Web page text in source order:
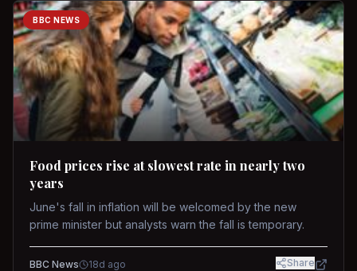
BBC NEWS
Food prices rise at slowest rate in nearly two
years
June's fall in inflation will be welcomed by the new
prime minister but analysts warn the fall is temporary.
BBC News 18d ago Share